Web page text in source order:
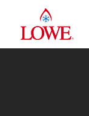
content